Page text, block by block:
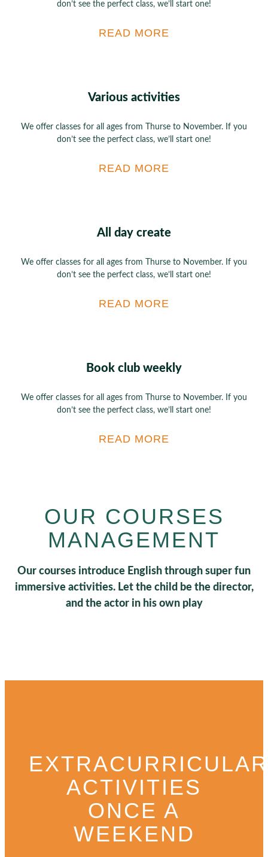
don’t see the perfect class, we’ll start one!
READ MORE
Various activities
We offer classes for all ages from Thurse to November. If you
don’t see the perfect class, we’ll start one!
READ MORE
All day create
We offer classes for all ages from Thurse to November. If you
don’t see the perfect class, we’ll start one!
READ MORE
Book club weekly
We offer classes for all ages from Thurse to November. If you
don’t see the perfect class, we’ll start one!
READ MORE
OUR COURSES
MANAGEMENT
Our courses introduce English through super fun
immersive activities. Let the child be the director,
and the actor in his own play
EXTRACURRICULAR
ACTIVITIES
ONCE A
WEEKEND